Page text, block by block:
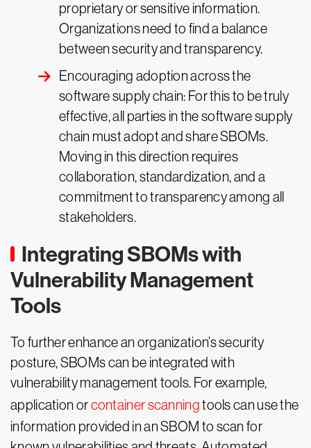
proprietary or sensitive information.
Organizations need to find a balance
between security and transparency.
Encouraging adoption across the
software supply chain: For this to be truly
effective, all parties in the software supply
chain must adopt and share SBOMs.
Moving in this direction requires
collaboration, standardization, and a
commitment to transparency among all
stakeholders.
Integrating SBOMs with
Vulnerability Management
Tools
To further enhance an organization’s security
posture, SBOMs can be integrated with
vulnerability management tools. For example,
application orcontainer scanningtools can use the
information provided in an SBOM to scan for